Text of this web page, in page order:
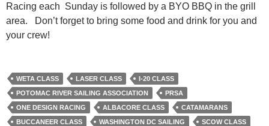
Racing each Sunday is followed by a BYO BBQ in the grill
area. Don’t forget to bring some food and drink for you and
your crew!
WETA CLASS LASER CLASS
I-20 CLASS
POTOMAC RIVER SAILING ASSOCIATION
PRSA
ONE DESIGN RACING
ALBACORE CLASS
CATAMARANS
BUCCANEER CLASS
WASHINGTON DC SAILING
SCOW CLASS